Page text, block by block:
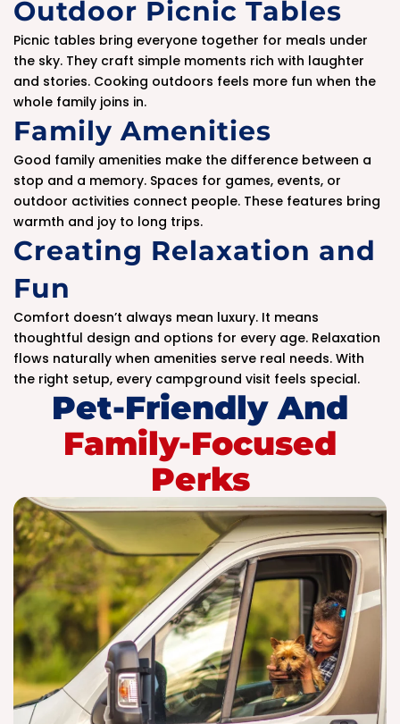
Outdoor Picnic Tables
Picnic tables bring everyone together for meals under
the sky. They craft simple moments rich with laughter
and stories. Cooking outdoors feels more fun when the
whole family joins in.
Family Amenities
Good family amenities make the difference between a
stop and a memory. Spaces for games, events, or
outdoor activities connect people. These features bring
warmth and joy to long trips.
Creating Relaxation and
Fun
Comfort doesn’t always mean luxury. It means
thoughtful design and options for every age. Relaxation
flows naturally when amenities serve real needs. With
the right setup, every campground visit feels special.
Pet-Friendly And
Family-Focused
Perks